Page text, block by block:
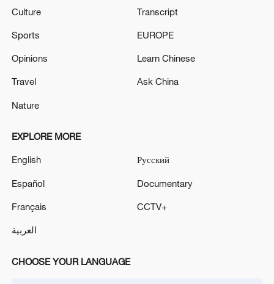
Iran says no US talks underway, Strait of
11:31, 09-Aug-2026
RELATED STORIES
visit to China
Culture
Sports
Opinions
Travel
Nature
Transcript
EUROPE
Learn Chinese
Ask China
EXPLORE MORE
English
Español
Français
العربية
Русский
Documentary
CCTV+
CHOOSE YOUR LANGUAGE